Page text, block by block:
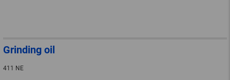
Grinding oil
411 NE